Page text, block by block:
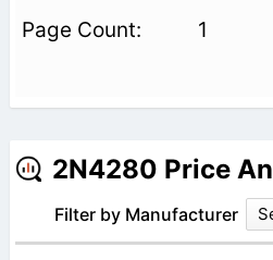
1
2N4280 Price
Filter by Manufacturer